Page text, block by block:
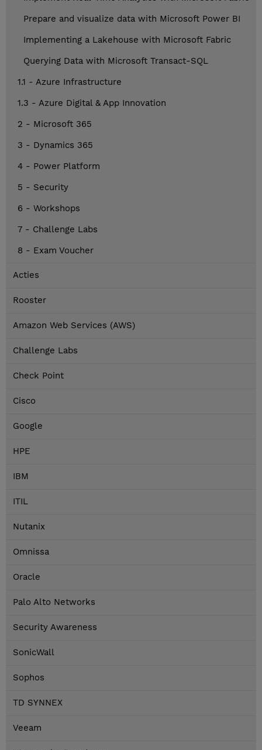
Prepare and visualize data with Microsoft Power BI
Implementing a Lakehouse with Microsoft Fabric
Querying Data with Microsoft Transact-SQL
1.1 - Azure Infrastructure
1.3 - Azure Digital & App Innovation
2 - Microsoft 365
3 - Dynamics 365
4 - Power Platform
5 - Security
6 - Workshops
7 - Challenge Labs
8 - Exam Voucher
Acties
Rooster
Amazon Web Services (AWS)
Challenge Labs
Check Point
Cisco
Google
HPE
IBM
ITIL
Nutanix
Omnissa
Oracle
Palo Alto Networks
Security Awareness
SonicWall
Sophos
TD SYNNEX
Veeam